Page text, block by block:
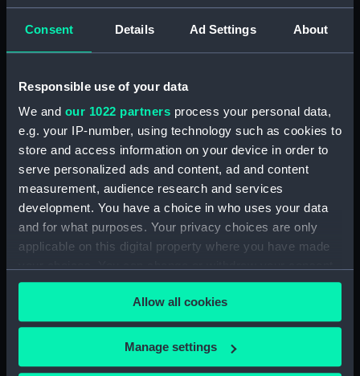
Consent Details Ad Settings About
Responsible use of your data
We and our 1022 partners process your personal data,
e.g. your IP-number, using technology such as cookies to
store and access information on your device in order to
serve personalized ads and content, ad and content
measurement, audience research and services
development. You have a choice in who uses your data
and for what purposes. Your privacy choices are only
applicable on this digital property where you have made
any time from the Cookie Declaration or by clicking on
the Privacy trigger icon.
If you allow, we would also like to:
Collect information about your geographical
Allow all cookies
Manage settings
Vessels: 112ft Fairmile B type motor launch
Date made: 13 January 1940
People: South, Tim
Credit:
National Maritime Museum,
Greenwich, London, South
Collection
Measurements: Overall: 650 mm x 645 mm